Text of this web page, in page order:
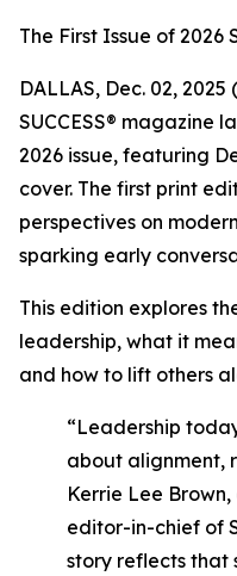
The First Issue of 2026
DALLAS, Dec. 02,
SUCCESS® magazine
2026 issue, featuring
cover. The first print
perspectives on
sparking early
This edition explores
leadership, what it
and how to lift others
“Leadership
about alignment,
Kerrie Lee
editor-in-chief of
story reflects that